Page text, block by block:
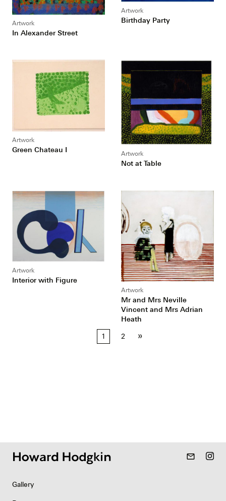
Artwork
In Alexander Street
Artwork
Birthday Party
Artwork
Green Chateau I
Artwork
Not at Table
Artwork
Interior with Figure
Artwork
Mr and Mrs Neville
Vincent and Mrs Adrian
Heath
1 2 »
mail_outline
Gallery